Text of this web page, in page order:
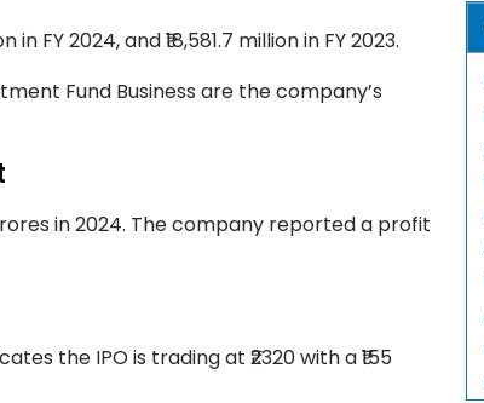
FY 2024, and ₹18,581.7 million in FY 2023.
Fund Business are the company’s
in 2024. The company reported a profit
the IPO is trading at ₹2320 with a ₹155